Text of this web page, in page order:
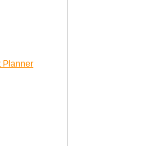
Planner